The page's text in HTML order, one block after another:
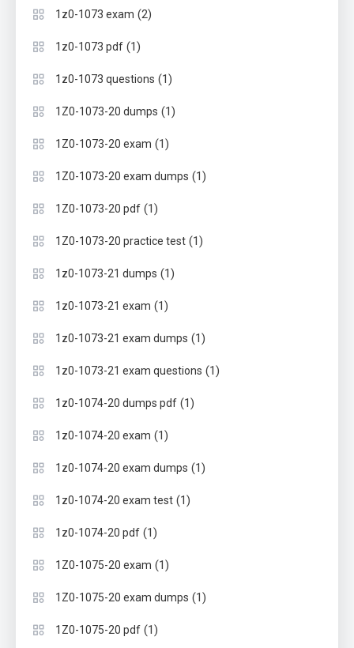
1z0-1073 exam (2)
1z0-1073 pdf (1)
1z0-1073 questions (1)
1Z0-1073-20 dumps (1)
1Z0-1073-20 exam (1)
1Z0-1073-20 exam dumps (1)
1Z0-1073-20 pdf (1)
1Z0-1073-20 practice test (1)
1z0-1073-21 dumps (1)
1z0-1073-21 exam (1)
1z0-1073-21 exam dumps (1)
1z0-1073-21 exam questions (1)
1z0-1074-20 dumps pdf (1)
1z0-1074-20 exam (1)
1z0-1074-20 exam dumps (1)
1z0-1074-20 exam test (1)
1z0-1074-20 pdf (1)
1Z0-1075-20 exam (1)
1Z0-1075-20 exam dumps (1)
1Z0-1075-20 pdf (1)